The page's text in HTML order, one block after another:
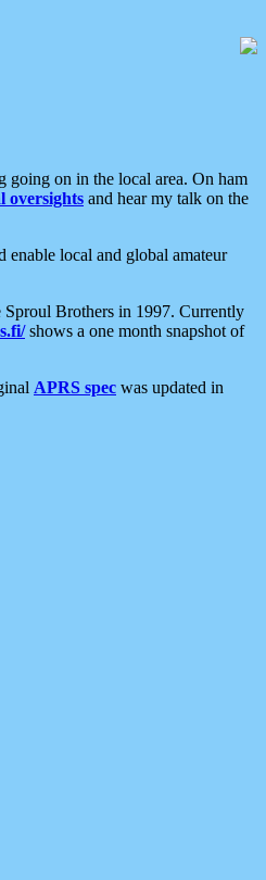
going on in the local area. On ham
oversights and hear my talk on the
enable local and global amateur
Sproul Brothers in 1997. Currently
shows a one month snapshot of
APRS spec was updated in